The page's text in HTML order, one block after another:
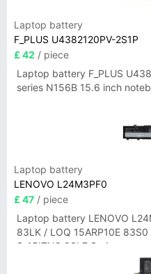
Laptop battery
F_PLUS U4382120PV-2S1P
£ 42 / piece
Laptop battery F_PLUS
series N156B 15.6 inch
Laptop battery
LENOVO L24M3PF0
£ 47 / piece
Laptop battery LENOVO
83LK / LOQ 15ARP10E
3-15ITN9 83L7 Series